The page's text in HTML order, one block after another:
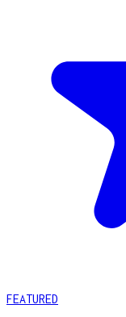
FEATURED